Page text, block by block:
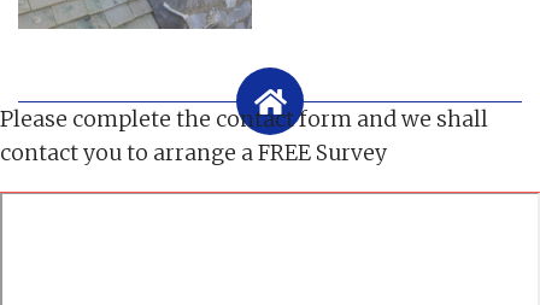
Please complete the contact form and we shall
contact you to arrange a FREE Survey